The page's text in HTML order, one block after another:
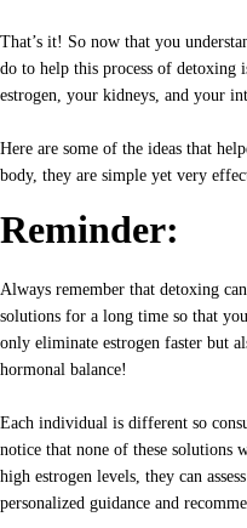
That’s it! So now that you
do to help this process of
estrogen, your kidneys, and your
Here are some of the ideas that
body, they are simple yet very
Reminder:
Always remember that detoxing
solutions for a long time so that
only eliminate estrogen faster but
hormonal balance!
Each individual is different so
notice that none of these solutions
high estrogen levels, they can
personalized guidance and